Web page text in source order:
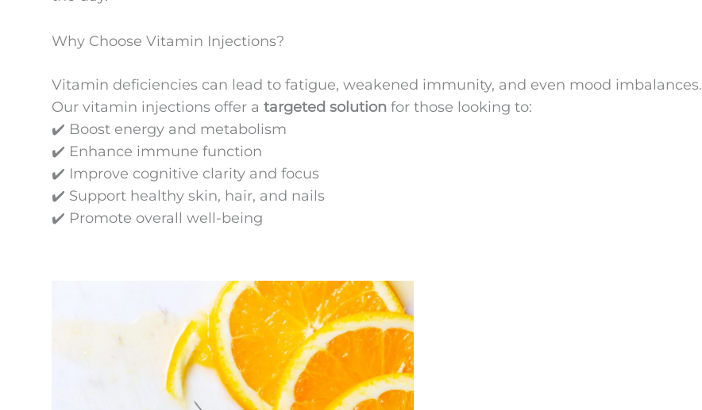
Why Choose Vitamin Injections?
Vitamin deficiencies can lead to fatigue, weakened immunity, and even mood imbalances.
Our vitamin injections offer a targeted solution for those looking to:
✔️ Boost energy and metabolism
✔️ Enhance immune function
✔️ Improve cognitive clarity and focus
✔️ Support healthy skin, hair, and nails
✔️ Promote overall well-being